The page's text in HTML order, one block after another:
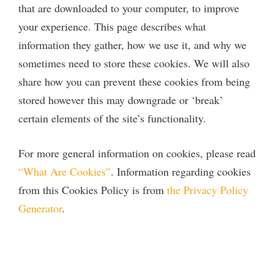
that are downloaded to your computer, to improve
your experience. This page describes what
information they gather, how we use it, and why we
sometimes need to store these cookies. We will also
share how you can prevent these cookies from being
stored however this may downgrade or ‘break’
certain elements of the site’s functionality.
For more general information on cookies, please read
“What Are Cookies”. Information regarding cookies
from this Cookies Policy is from the Privacy Policy
Generator.